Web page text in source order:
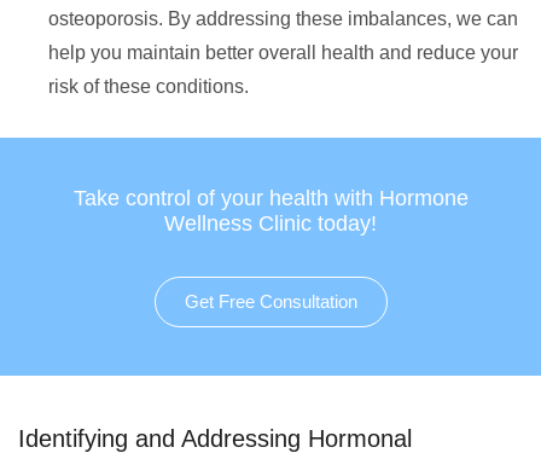
osteoporosis. By addressing these imbalances, we can
help you maintain better overall health and reduce your
risk of these conditions.
Take control of your health with Hormone
Wellness Clinic today!
Get Free Consultation
Identifying and Addressing Hormonal